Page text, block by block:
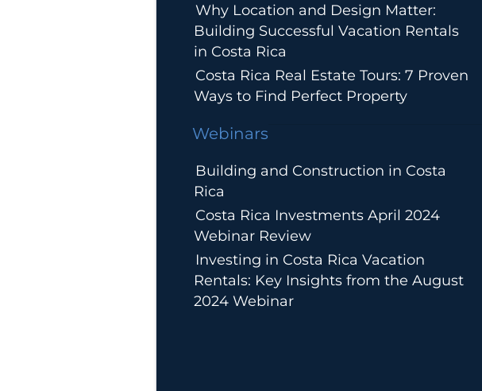
Why Location and Design Matter:
Building Successful Vacation Rentals
in Costa Rica
Costa Rica Real Estate Tours: 7 Proven
Ways to Find Perfect Property
Webinars
Building and Construction in Costa
Rica
Costa Rica Investments April 2024
Webinar Review
Investing in Costa Rica Vacation
Rentals: Key Insights from the August
2024 Webinar